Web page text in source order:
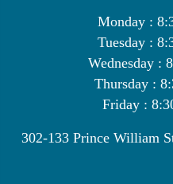
Monday :
Tuesday :
Wednesday :
Thursday :
Friday :
302-133 Prince William